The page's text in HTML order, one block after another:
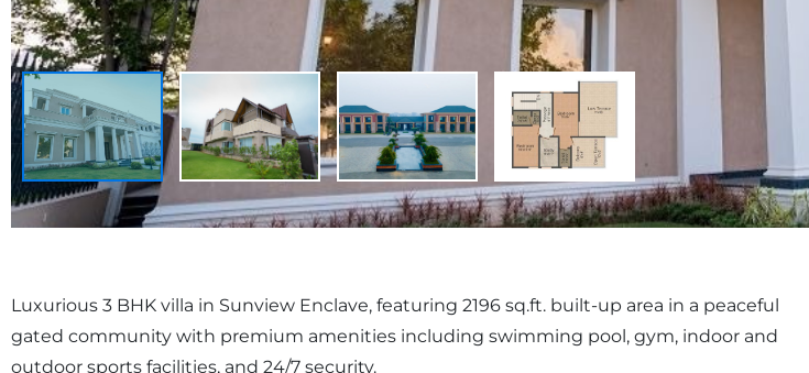
Luxurious 3 BHK villa in Sunview Enclave, featuring 2196 sq.ft. built-up area in a peaceful
gated community with premium amenities including swimming pool, gym, indoor and
outdoor sports facilities, and 24/7 security.